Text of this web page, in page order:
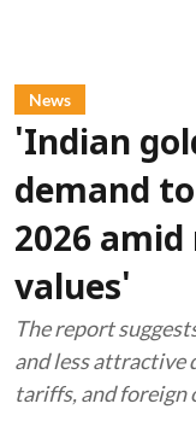
News
'Indian
demand
2026
values'
The report
and less attractive
tariffs, and foreign